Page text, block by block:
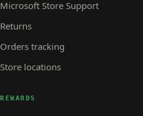
Microsoft Store Support
Returns
Orders tracking
Store locations
REWARDS